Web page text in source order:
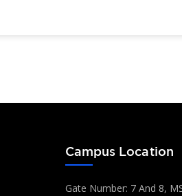
Campus Location
Gate Number: 7 And 8,